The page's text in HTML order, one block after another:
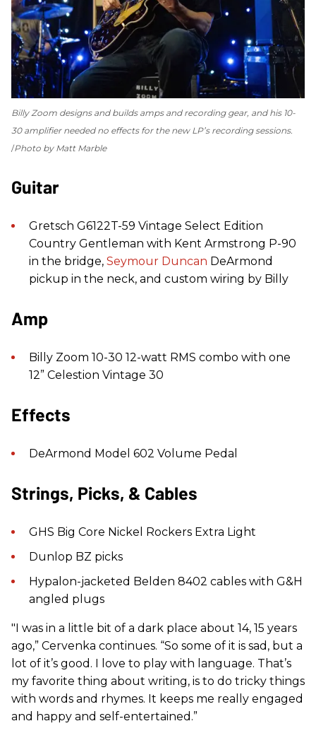
Billy Zoom designs and builds amps and recording gear, and his 10-
30 amplifier needed no effects for the new LP’s recording sessions.
Photo by Matt Marble
Guitar
Gretsch G6122T-59 Vintage Select Edition
Country Gentleman with Kent Armstrong P-90
in the bridge, Seymour Duncan DeArmond
pickup in the neck, and custom wiring by Billy
Amp
Billy Zoom 10-30 12-watt RMS combo with one
12” Celestion Vintage 30
Effects
DeArmond Model 602 Volume Pedal
Strings, Picks, & Cables
GHS Big Core Nickel Rockers Extra Light
Dunlop BZ picks
Hypalon-jacketed Belden 8402 cables with G&H
angled plugs
"I was in a little bit of a dark place about 14, 15 years
ago,” Cervenka continues. “So some of it is sad, but a
lot of it’s good. I love to play with language. That’s
my favorite thing about writing, is to do tricky things
with words and rhymes. It keeps me really engaged
and happy and self-entertained.”